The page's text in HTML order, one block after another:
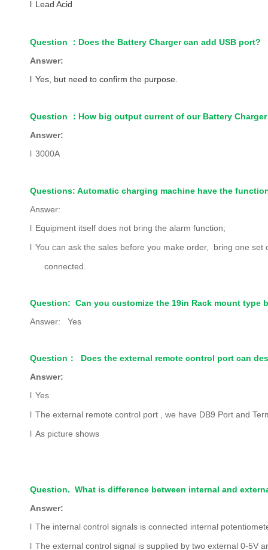
l Lead Acid
Question ： Does the Battery Charger can add USB port?
Answer:
l Yes, but need to confirm the purpose.
Question ： How big output current of our Battery
Answer:
l 3000A
Questions: Automatic charging machine have the
Answer:
l Equipment itself does not bring the alarm function;
l You can ask the sales before you make order, bring one
connected.
Question: Can you customize the 19in Rack mount type
Answer: Yes
Question ：
Does the external remote control port can
Answer:
l Yes
l The external remote control port , we have DB9 Port and
l As picture shows
Question. What is difference between internal and
Answer:
l The internal control signals is connected internal
l The external control signal is supplied by two external 0-5V